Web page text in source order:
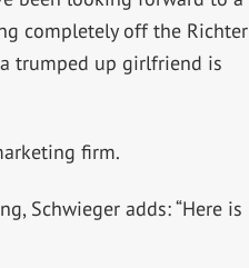
completely off the Richter
trumped up girlfriend is
firm.
Schwieger adds: “Here is